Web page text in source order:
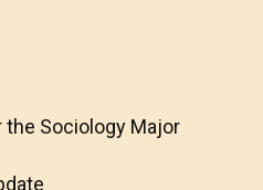
the Sociology Major